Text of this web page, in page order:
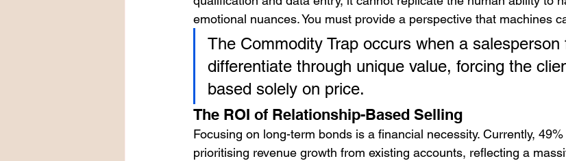
emotional nuances. You must provide a perspective that machines
The Commodity Trap occurs when a salesperson
differentiate through unique value, forcing the
based solely on price.
The ROI of Relationship-Based Selling
Focusing on long-term bonds is a financial necessity. Currently,
prioritising revenue growth from existing accounts, reflecting a